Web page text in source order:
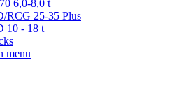
6,0-8,0 t
RCG 25-35 Plus
10 - 18 t
menu